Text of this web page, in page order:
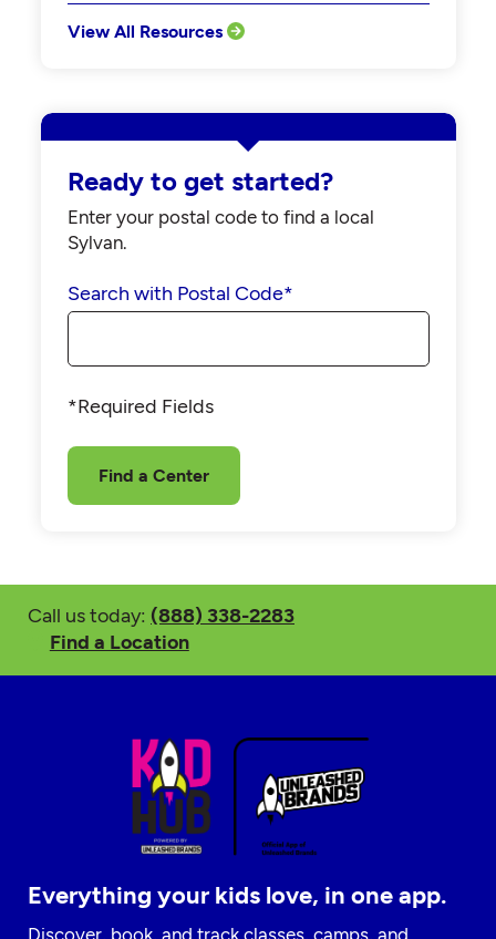
View All Resources
Ready to get started?
Enter your postal code to find a local
Sylvan.
Search with Postal Code*
*Required Fields
Find a Center
Call us today: (888) 338-2283
Find a Location
Everything your kids love, in one app.
Discover, book, and track classes, camps, and